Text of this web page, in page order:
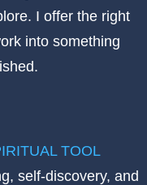
I offer the right
into something
TOOL
self-discovery, and